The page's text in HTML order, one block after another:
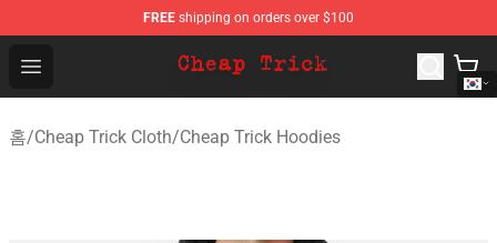
FREE shipping on orders over $100
Open menu
Cheap Trick Store - Official Cheap Trick Merchandise
홈/Cheap Trick Cloth/Cheap Trick Hoodies